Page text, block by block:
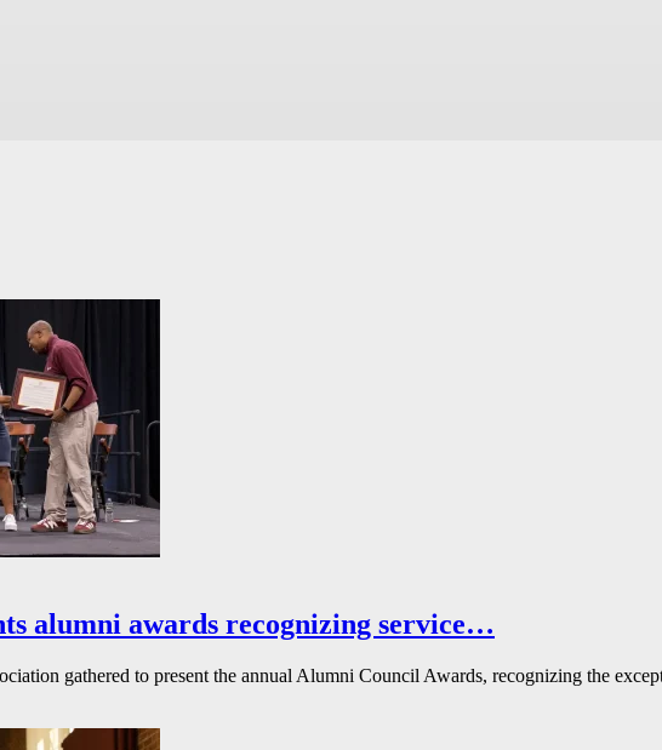
alumni awards recognizing service…
gathered to present the annual Alumni Council Awards, recognizing the